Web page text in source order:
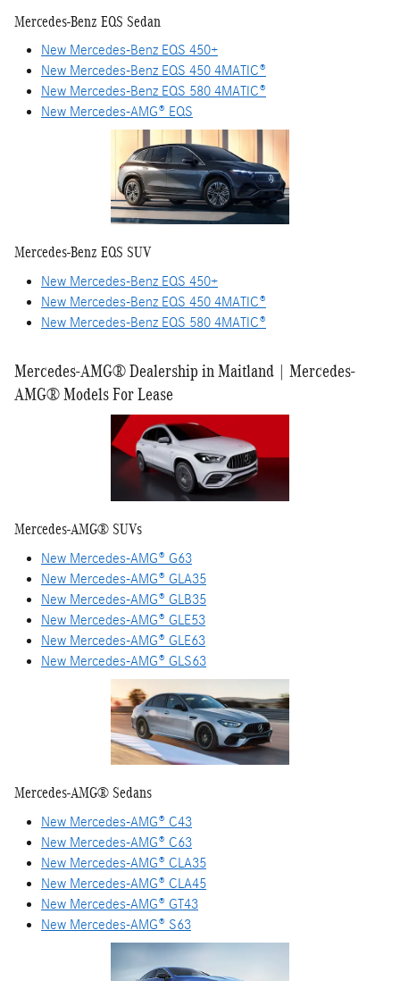
Mercedes-Benz EQS Sedan
New Mercedes-Benz EQS 450+
New Mercedes-Benz EQS 450 4MATIC®
New Mercedes-Benz EQS 580 4MATIC®
New Mercedes-AMG® EQS
Mercedes-Benz EQS SUV
New Mercedes-Benz EQS 450+
New Mercedes-Benz EQS 450 4MATIC®
New Mercedes-Benz EQS 580 4MATIC®
Mercedes-AMG® Dealership in Maitland | Mercedes-
AMG® Models For Lease
Mercedes-AMG® SUVs
New Mercedes-AMG® G63
New Mercedes-AMG® GLA35
New Mercedes-AMG® GLB35
New Mercedes-AMG® GLE53
New Mercedes-AMG® GLE63
New Mercedes-AMG® GLS63
Mercedes-AMG® Sedans
New Mercedes-AMG® C43
New Mercedes-AMG® C63
New Mercedes-AMG® CLA35
New Mercedes-AMG® CLA45
New Mercedes-AMG® GT43
New Mercedes-AMG® S63